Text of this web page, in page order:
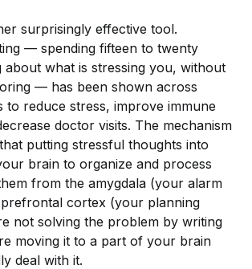
surprisingly effective tool.
— spending fifteen to twenty
about what is stressing you, without
— has been shown across
to reduce stress, improve immune
doctor visits. The mechanism
putting stressful thoughts into
brain to organize and process
from the amygdala (your alarm
cortex (your planning
not solving the problem by writing
moving it to a part of your brain
deal with it.